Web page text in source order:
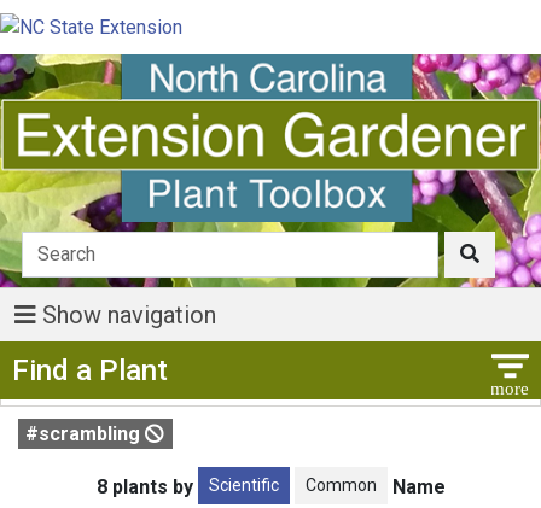
Show navigation
Find a Plant
#scrambling
8 plants by Scientific Common Name